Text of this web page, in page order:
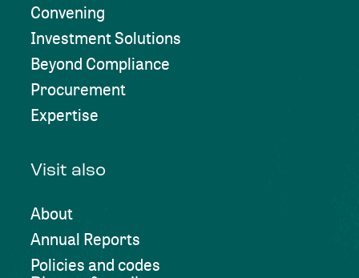
Convening
Investment Solutions
Beyond Compliance
Procurement
Expertise
Visit also
About
Annual Reports
Policies and codes